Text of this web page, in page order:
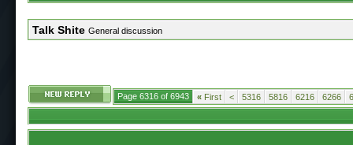
Talk Shite General discussion
Page 6316 of 6943 « First < 5316 5816 6216 6266